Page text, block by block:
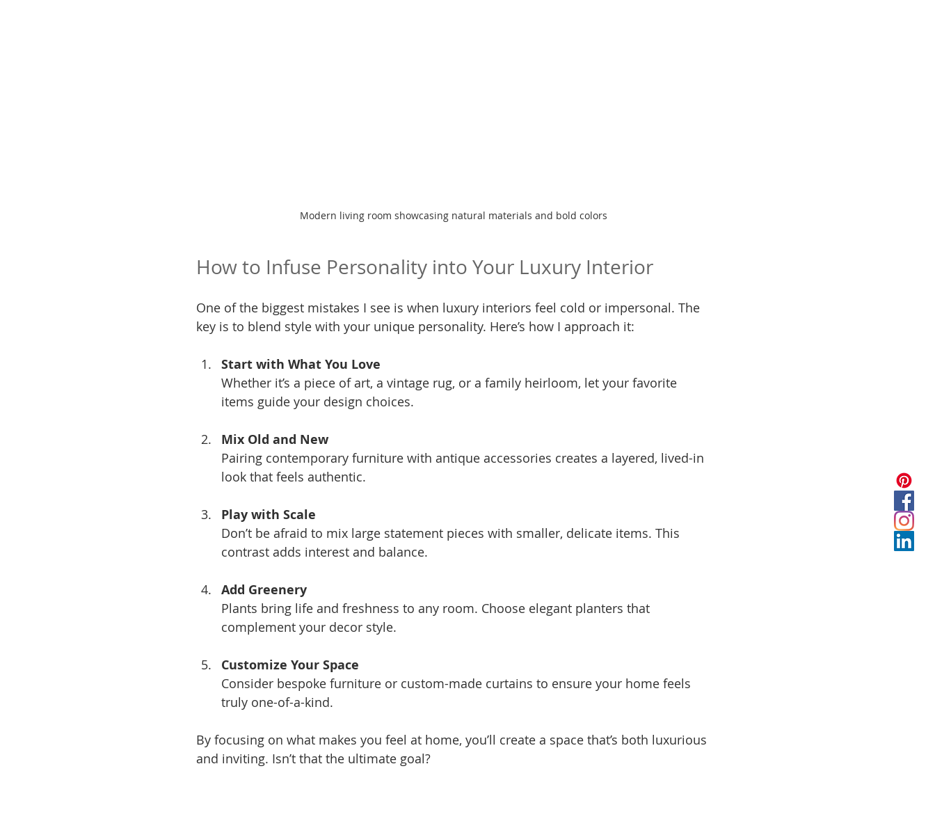
Modern living room showcasing natural materials and bold colors
How to Infuse Personality into Your Luxury Interior
One of the biggest mistakes I see is when luxury interiors feel cold or impersonal. The
key is to blend style with your unique personality. Here’s how I approach it:
Start with What You Love
Whether it’s a piece of art, a vintage rug, or a family heirloom, let your favorite
items guide your design choices.
Mix Old and New
Pairing contemporary furniture with antique accessories creates a layered, lived-in
look that feels authentic.
Play with Scale
Don’t be afraid to mix large statement pieces with smaller, delicate items. This
contrast adds interest and balance.
Add Greenery
Plants bring life and freshness to any room. Choose elegant planters that
complement your decor style.
Customize Your Space
Consider bespoke furniture or custom-made curtains to ensure your home feels
truly one-of-a-kind.
By focusing on what makes you feel at home, you’ll create a space that’s both luxurious
and inviting. Isn’t that the ultimate goal?